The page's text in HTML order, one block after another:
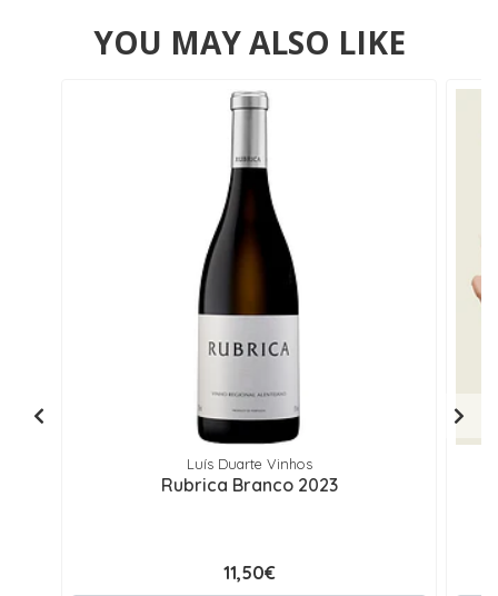
YOU MAY ALSO LIKE
Luís Duarte Vinhos
Rubrica Branco 2023
11,50€